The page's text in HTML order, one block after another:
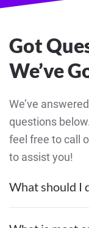
Got
We’ve
We’ve
questions
feel free to call
to assist you!
What should I